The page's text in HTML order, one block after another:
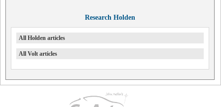
Research Holden
All Holden articles
All Volt articles